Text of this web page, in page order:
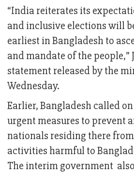
“India reiterates its
and inclusive elections will
earliest in Bangladesh to
and mandate of the people,”
statement released by the
Wednesday.
Earlier, Bangladesh called
urgent measures to prevent
nationals residing there
activities harmful to
The interim government